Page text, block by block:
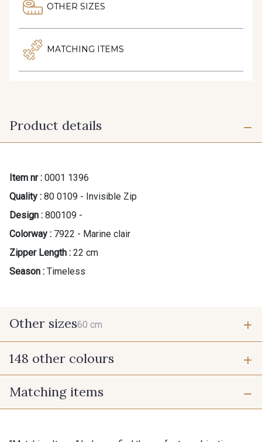
OTHER SIZES
MATCHING ITEMS
Product details
Item nr : 0001 1396
Quality : 80 0109 - Invisible Zip
Design : 800109 -
Colorway : 7922 - Marine clair
Zipper Length : 22 cm
Season : Timeless
Other sizes60 cm
60 cm
148 other colours
9975 - Noir Jet
Matching items